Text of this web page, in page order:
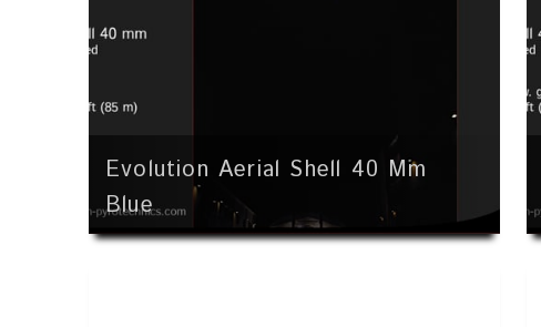
Evolution Aerial Shell 40 Mm
Blue